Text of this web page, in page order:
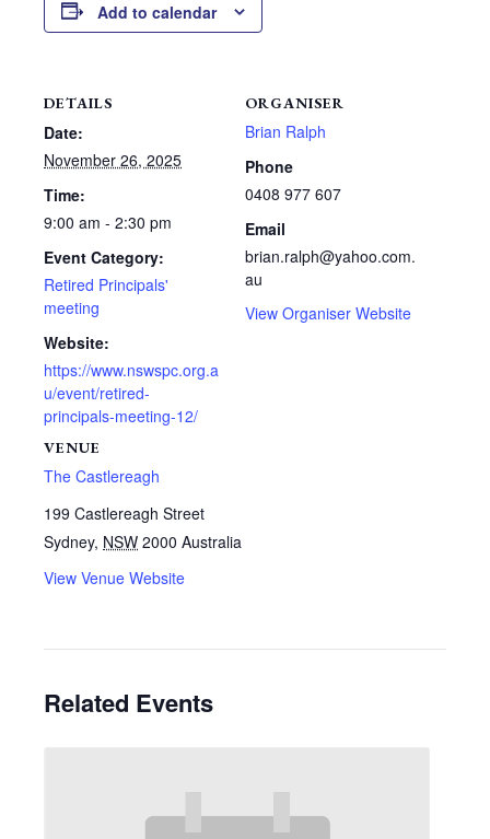
Add to calendar
DETAILS
Date:
November 26, 2025
Time:
9:00 am - 2:30 pm
Event Category:
Retired Principals'
meeting
Website:
https://www.nswspc.org.a
u/event/retired-
principals-meeting-12/
VENUE
The Castlereagh
199 Castlereagh Street
Sydney, NSW 2000 Australia
View Venue Website
ORGANISER
Brian Ralph
Phone
0408 977 607
Email
brian.ralph@yahoo.com.
au
View Organiser Website
Related Events